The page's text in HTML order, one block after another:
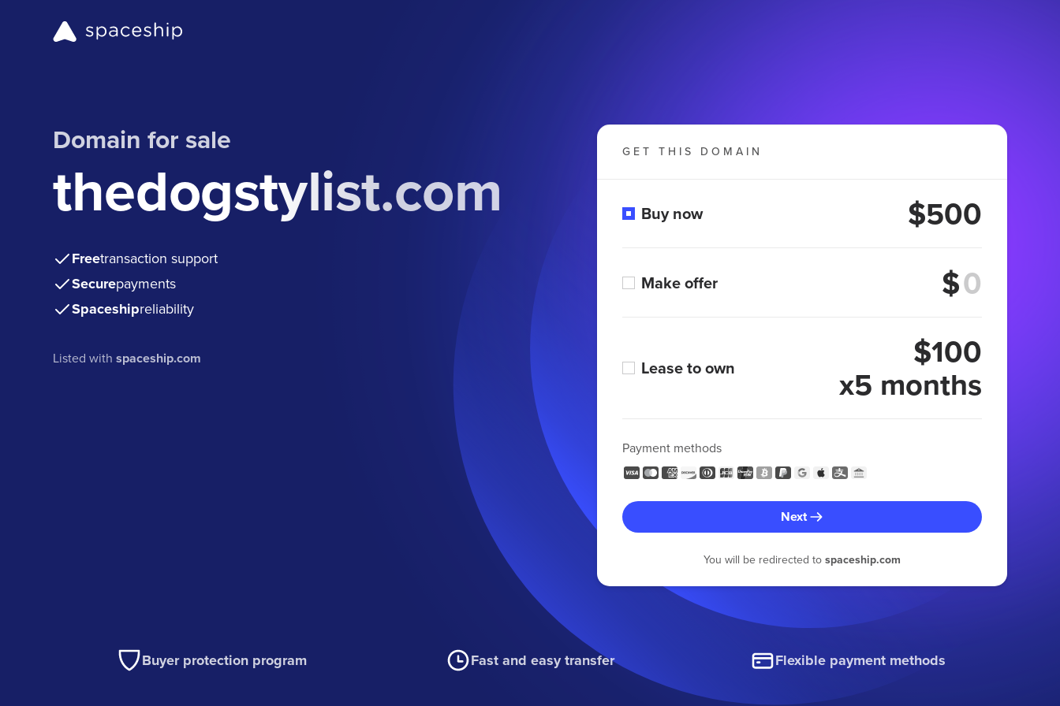
Domain for sale
thedogstylist.com
Freetransaction support
Securepayments
Spaceshipreliability
Listed withspaceship.com
GET THIS DOMAIN
Buy now $500
Make offer $
Lease to own $100
x5 months
Payment methods
Next
You will be redirected to spaceship.com
Buyer protection program Fast and easy transfer Flexible payment methods